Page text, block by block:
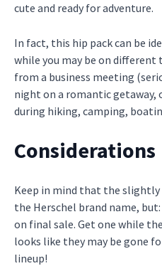
cute and ready for adventure.
In fact, this hip pack can be
while you may be on
from a business meeting
night on a romantic getaway,
during hiking, camping,
Considerations
Keep in mind that the
the Herschel brand name,
on final sale. Get one while
looks like they may be gone
lineup!